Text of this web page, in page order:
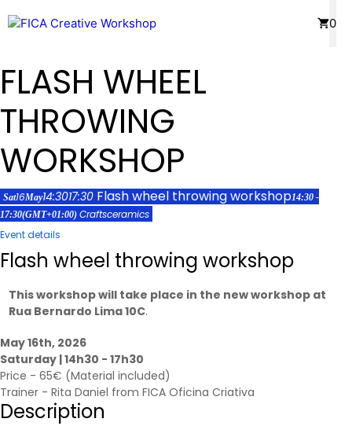
to
0
FLASH WHEEL
THROWING
WORKSHOP
Sat16May14:3017:30 Flash wheel throwing workshop14:30 -
17:30(GMT+01:00) Craftsceramics
Event details
Flash wheel throwing workshop
This workshop will take place in the new workshop at
Rua Bernardo Lima 10C.
May 16th, 2026
Saturday | 14h30 - 17h30
Price - 65€ (Material included)
Trainer - Rita Daniel from FICA Oficina Criativa
Description